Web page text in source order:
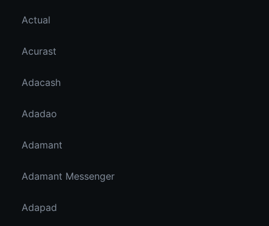
Actual
Acurast
Adacash
Adadao
Adamant
Adamant Messenger
Adapad